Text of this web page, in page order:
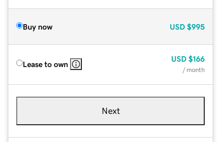
Buy now USD $995
Lease to own
USD $166
/ month
Next